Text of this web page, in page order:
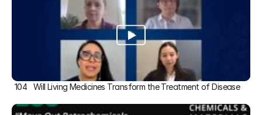
104   Will Living Medicines Transform the Treatment of Disease